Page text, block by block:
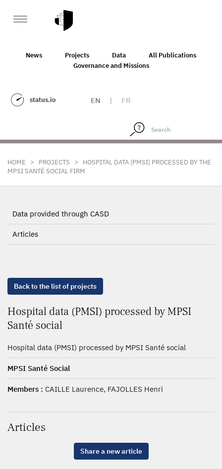
News Projects Data
All Publications
Governance and Missions
status.io EN | FR
HOME > PROJECTS >
HOSPITAL DATA (PMSI) PROCESSED BY THE
MPSI SANTÉ SOCIAL FIRM
Data provided through CASD
Articles
Back to the list of projects
Hospital data (PMSI) processed by MPSI
Santé social
Hospital data (PMSI) processed by MPSI Santé social
MPSI Santé Social
Members : CAILLE Laurence, FAJOLLES Henri
Articles
Share a new article